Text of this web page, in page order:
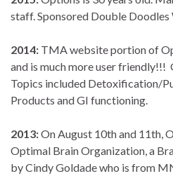
staff. Sponsored Double Doodles
2014: TMA website portion of
and is much more user friendly!!!
Topics included Detoxification/
Products and GI functioning.
2013:On August 10th and 11th,
Optimal Brain Organization, a
by Cindy Goldade who is from